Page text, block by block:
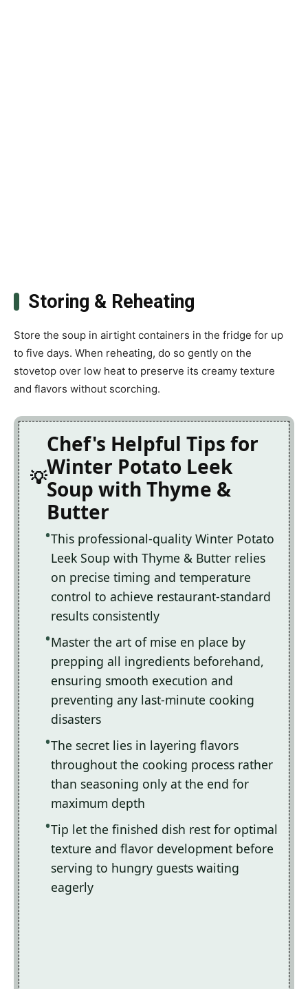
Storing & Reheating
Store the soup in airtight containers in the fridge for up
to five days. When reheating, do so gently on the
stovetop over low heat to preserve its creamy texture
and flavors without scorching.
Chef's Helpful Tips for
Winter Potato Leek
Soup with Thyme &
Butter
This professional-quality Winter Potato
Leek Soup with Thyme & Butter relies
on precise timing and temperature
control to achieve restaurant-standard
results consistently
Master the art of mise en place by
prepping all ingredients beforehand,
ensuring smooth execution and
preventing any last-minute cooking
disasters
The secret lies in layering flavors
throughout the cooking process rather
than seasoning only at the end for
maximum depth
Tip let the finished dish rest for optimal
texture and flavor development before
serving to hungry guests waiting
eagerly